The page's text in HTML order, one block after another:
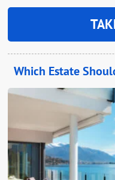
Which Estate